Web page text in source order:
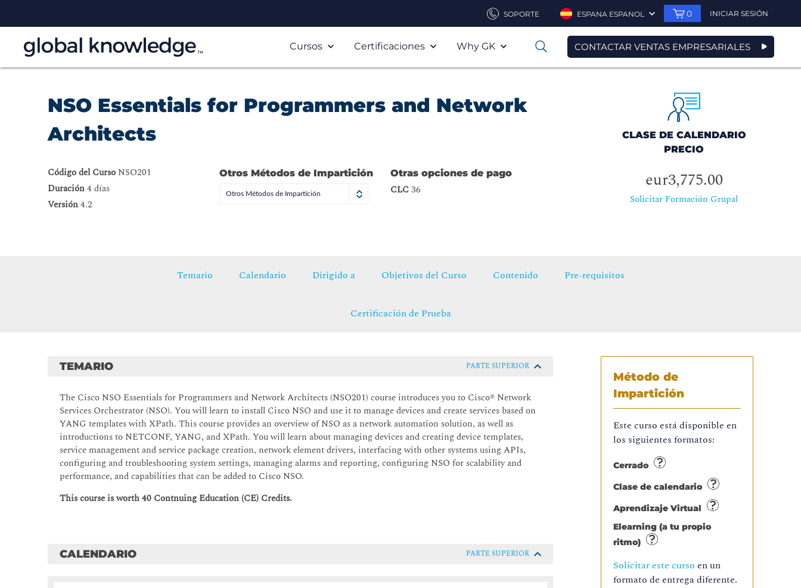
SOPORTE ESPANA ESPANOL 0 INICIAR SESIÓN
Cursos Certificaciones Why GK 0 CONTACTAR VENTAS EMPRESARIALES
NSO Essentials for Programmers and Network
Architects
Código del Curso NSO201
Duración4 días
Versión4.2
Otros Métodos de Impartición
Otros Métodos de Impartición
Otras opciones de pago
CLC 36
CLASE DE CALENDARIO
PRECIO
eur3,775.00
Solicitar Formación Grupal
Temario Calendario Dirigido a Objetivos del Curso Contenido Pre-requisitos
Certificación de Prueba
Método de
Impartición
Este curso está disponible en
los siguientes formatos:
Cerrado
Clase de calendario
Aprendizaje Virtual
Elearning (a tu propio
ritmo)
Solicitar este curso en un
formato de entrega diferente.
TEMARIO PARTE SUPERIOR
The Cisco NSO Essentials for Programmers and Network Architects (NSO201) course introduces you to Cisco® Network
Services Orchestrator (NSO). You will learn to install Cisco NSO and use it to manage devices and create services based on
YANG templates with XPath. This course provides an overview of NSO as a network automation solution, as well as
introductions to NETCONF, YANG, and XPath. You will learn about managing devices and creating device templates,
service management and service package creation, network element drivers, interfacing with other systems using APIs,
configuring and troubleshooting system settings, managing alarms and reporting, configuring NSO for scalability and
performance, and capabilities that can be added to Cisco NSO.
This course is worth 40 Contnuing Education (CE) Credits.
CALENDARIO PARTE SUPERIOR